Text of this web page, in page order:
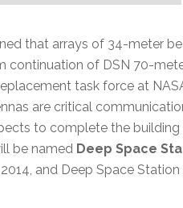
that arrays of 34-meter
of DSN 70-
task force at
are critical
to complete the
be named Deep Space
and Deep Space